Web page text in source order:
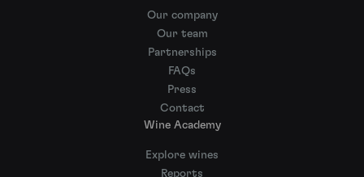
Our company
Our team
Partnerships
FAQs
Press
Contact
Wine Academy
Explore wines
Reports